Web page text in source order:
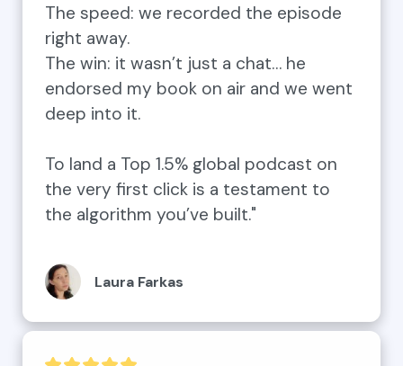
The speed: we recorded the episode
right away.
The win: it wasn’t just a chat… he
endorsed my book on air and we went
deep into it.
To land a Top 1.5% global podcast on
the very first click is a testament to
the algorithm you’ve built."
Laura Farkas